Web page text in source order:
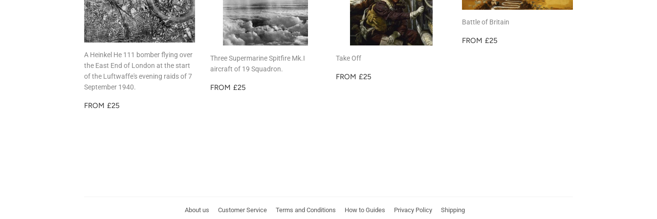
A Heinkel He 111 bomber flying over
the East End of London at the start
of the Luftwaffe's evening raids of 7
September 1940.
REGULAR
FROM £25
Three Supermarine Spitfire Mk.I
aircraft of 19 Squadron.
REGULAR
FROM £25
Take Off
REGULAR
FROM £25
Battle of Britain
REGULAR
FROM £25
About us Customer Service Terms and Conditions How to Guides Privacy Policy Shipping